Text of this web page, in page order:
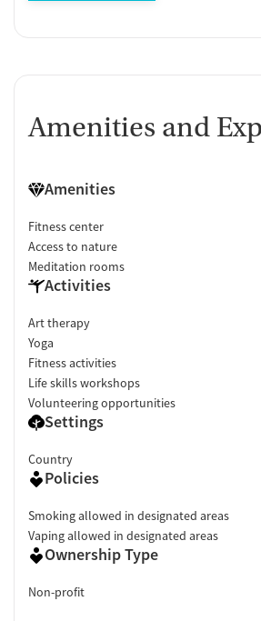
Amenities and
Amenities
Fitness center
Access to nature
Meditation rooms
Activities
Art therapy
Yoga
Fitness activities
Life skills workshops
Volunteering opportunities
Settings
Country
Policies
Smoking allowed in designated areas
Vaping allowed in designated areas
Ownership Type
Non-profit